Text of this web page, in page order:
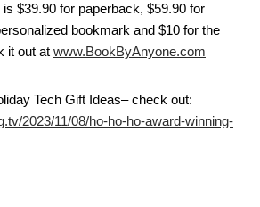
$39.90 for paperback, $59.90 for
bookmark and $10 for the
it out at www.BookByAnyone.com
Tech Gift Ideas– check out:
2023/11/08/ho-ho-ho-award-winning-